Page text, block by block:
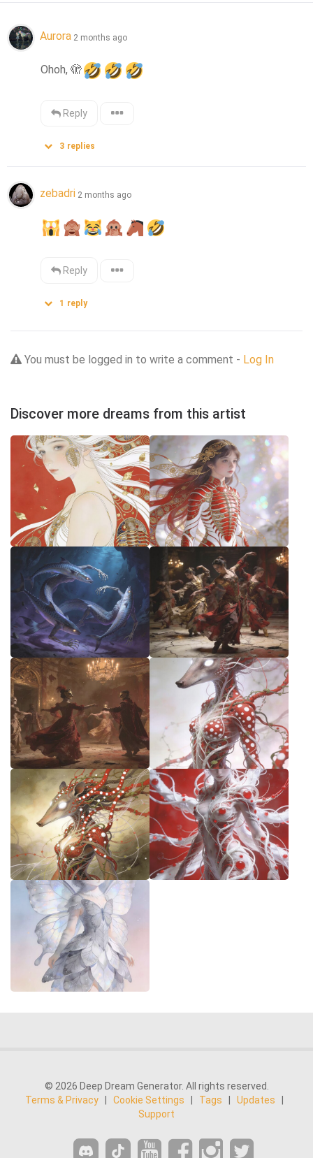
Aurora 2 months ago
Ohoh, 🫣
Reply
3 replies
zebadri 2 months ago
Reply
1 reply
You must be logged in to write a comment - Log In
Discover more dreams from this artist
© 2026 Deep Dream Generator. All rights reserved.
Terms & Privacy
Cookie Settings Tags Updates
Support